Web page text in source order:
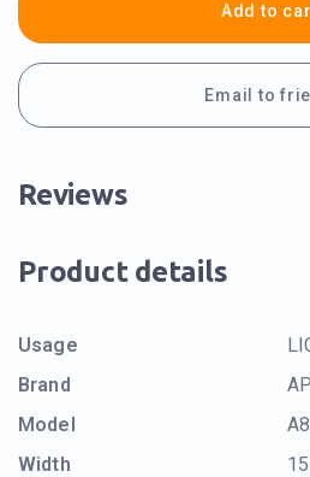
Add to
Email to
Reviews
Product details
Usage
Brand
Model
Width